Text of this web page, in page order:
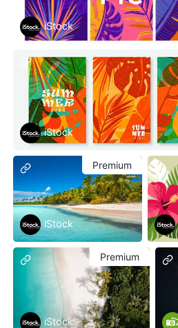
iStock
iStock
iStock
Premium
iStock
Premium